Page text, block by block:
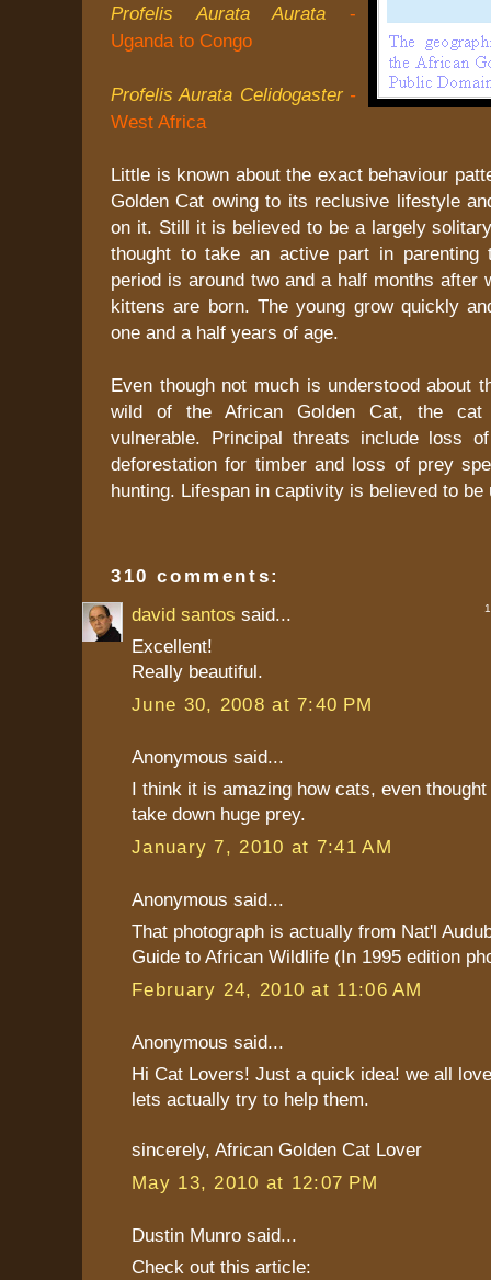
Profelis Aurata Aurata -
Uganda to Congo
Profelis Aurata Celidogaster -
West Africa
Little is known about the exact behaviour
Golden Cat owing to its reclusive lifestyle
on it. Still it is believed to be a largely
thought to take an active part in parenting
period is around two and a half months after
kittens are born. The young grow quickly
one and a half years of age.
Even though not much is understood about
wild of the African Golden Cat, the
vulnerable. Principal threats include loss
deforestation for timber and loss of prey
hunting. Lifespan in captivity is believed to
310 comments:
1
david santos said...
Excellent!
Really beautiful.
June 30, 2008 at 7:40 PM
Anonymous said...
I think it is amazing how cats, even
take down huge prey.
January 7, 2010 at 7:41 AM
Anonymous said...
That photograph is actually from Nat'l
Guide to African Wildlife (In 1995 edition
February 24, 2010 at 11:06 AM
Anonymous said...
Hi Cat Lovers! Just a quick idea! we all
lets actually try to help them.
sincerely, African Golden Cat Lover
May 13, 2010 at 12:07 PM
Dustin Munro said...
Check out this article: